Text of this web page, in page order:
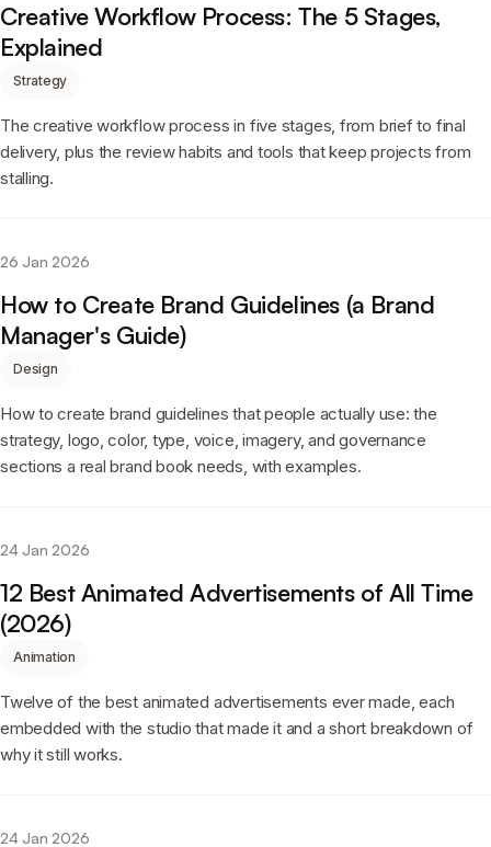
Creative Workflow Process: The 5 Stages,
Explained
Strategy
The creative workflow process in five stages, from brief to final
delivery, plus the review habits and tools that keep projects from
stalling.
26 Jan 2026
How to Create Brand Guidelines (a Brand
Manager's Guide)
Design
How to create brand guidelines that people actually use: the
strategy, logo, color, type, voice, imagery, and governance
sections a real brand book needs, with examples.
24 Jan 2026
12 Best Animated Advertisements of All Time
(2026)
Animation
Twelve of the best animated advertisements ever made, each
embedded with the studio that made it and a short breakdown of
why it still works.
24 Jan 2026